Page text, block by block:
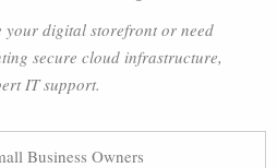
your digital storefront or need
secure cloud infrastructure,
IT support.
Business Owners